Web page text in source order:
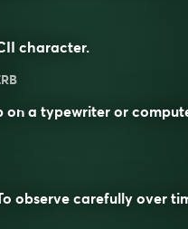
character.
on a typewriter or
observe carefully over